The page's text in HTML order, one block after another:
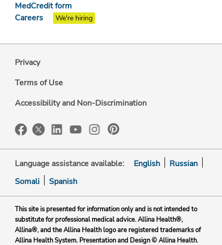
MedCredit form
Careers
We're hiring
Privacy
Terms of Use
Accessibility and Non-Discrimination
Language assistance available: English
Russian
Somali
Spanish
This site is presented for information only and is not intended to
substitute for professional medical advice. Allina Health®,
Allina®, and the Allina Health logo are registered trademarks of
Allina Health System. Presentation and Design © Allina Health.